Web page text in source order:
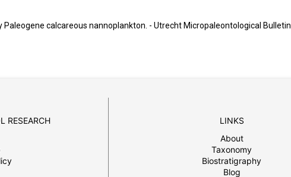
Paleogene calcareous nannoplankton. - Utrecht Micropaleontological Bulletin.
RESEARCH
LINKS
About
Taxonomy
Biostratigraphy
Blog